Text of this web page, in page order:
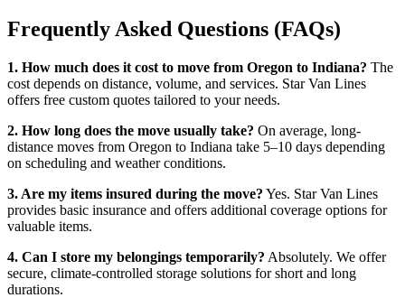
Frequently Asked Questions (FAQs)
1. How much does it cost to move from Oregon to Indiana? The
cost depends on distance, volume, and services. Star Van Lines
offers free custom quotes tailored to your needs.
2. How long does the move usually take? On average, long-
distance moves from Oregon to Indiana take 5–10 days depending
on scheduling and weather conditions.
3. Are my items insured during the move? Yes. Star Van Lines
provides basic insurance and offers additional coverage options for
valuable items.
4. Can I store my belongings temporarily? Absolutely. We offer
secure, climate-controlled storage solutions for short and long
durations.